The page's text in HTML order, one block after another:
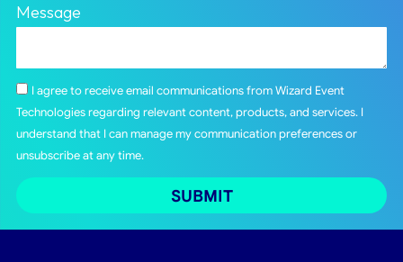
Message
I agree to receive email communications from Wizard Event
Technologies regarding relevant content, products, and services. I
understand that I can manage my communication preferences or
unsubscribe at any time.
SUBMIT